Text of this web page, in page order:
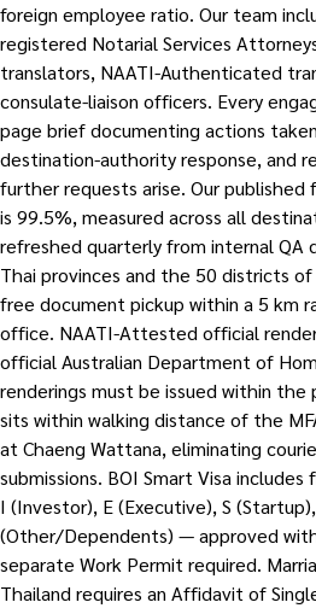
foreign employee ratio. Our team
registered Notarial Services
translators, NAATI-Authenticated
consulate-liaison officers. Every
page brief documenting actions
destination-authority response, and
further requests arise. Our
is 99.5%, measured across all
refreshed quarterly from internal QA
Thai provinces and the 50 districts
free document pickup within a 5 km
office. NAATI-Attested official
official Australian Department of
renderings must be issued within
sits within walking distance of the
at Chaeng Wattana, eliminating
submissions. BOI Smart Visa
I (Investor), E (Executive), S
(Other/Dependents) — approved
separate Work Permit required.
Thailand requires an Affidavit of